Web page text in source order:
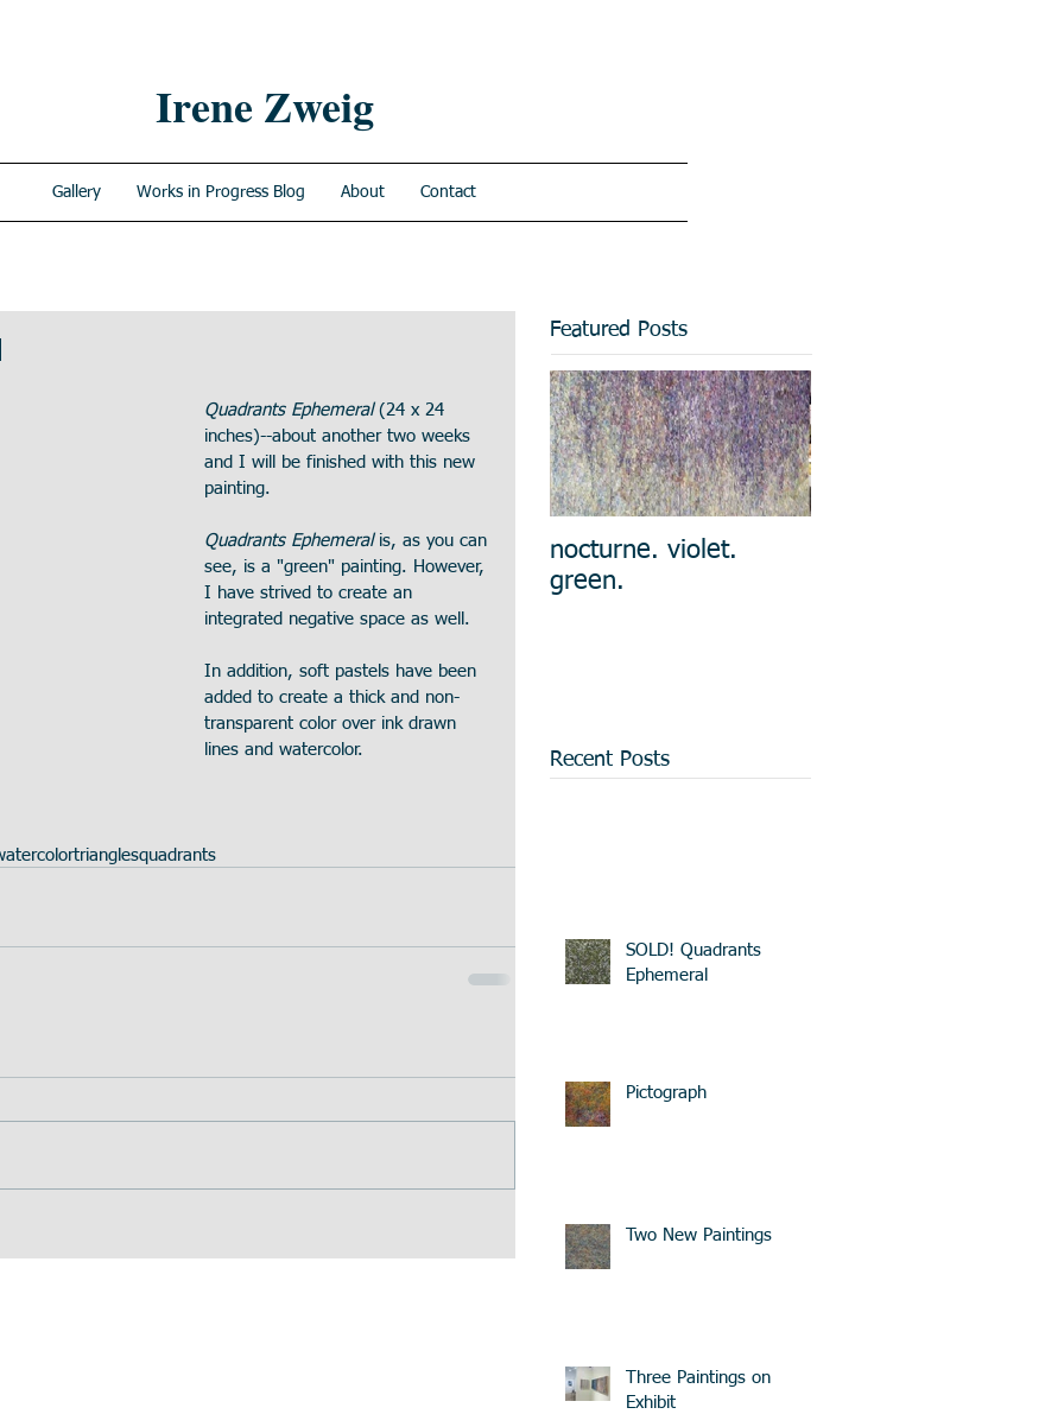
Irene Zweig
Gallery Works in Progress Blog About Contact
Quadrants Ephemeral (24 x 24
inches)--about another two weeks
and I will be finished with this new
painting.
Quadrants Ephemeral is, as you can
see, is a "green" painting. However,
I have strived to create an
integrated negative space as well.
In addition, soft pastels have been
added to create a thick and non-
transparent color over ink drawn
lines and watercolor.
trianglesquadrants
Featured Posts
nocturne. violet.
green.
Recent Posts
SOLD! Quadrants
Ephemeral
Pictograph
Two New Paintings
Three Paintings on
Exhibit